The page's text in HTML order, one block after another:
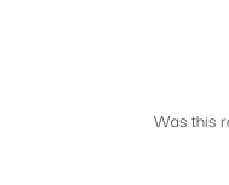
Was this